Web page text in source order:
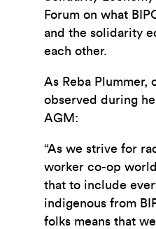
Forum on what
and the solidarity
each other.
As Reba Plummer,
observed during
AGM:
“As we strive for
worker co-op
that to include
indigenous from
folks means that